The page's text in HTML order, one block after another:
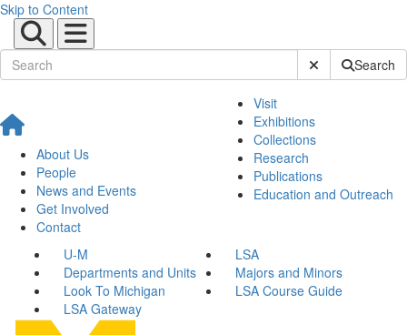
Skip to Content
Submit SiteSearch
About Us
People
News and Events
Get Involved
Contact
Visit
Exhibitions
Collections
Research
Publications
Education and Outreach
U-M
LSA
Departments and Units
Majors and Minors
Look To Michigan
LSA Course Guide
LSA Gateway